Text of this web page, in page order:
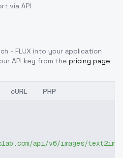
via API
- FLUX into your application
API key from the pricing page
cURL PHP
api/v6/images/text2img"